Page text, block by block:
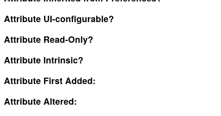
Attribute UI-configurable?
Attribute Read-Only?
Attribute Intrinsic?
Attribute First Added:
Attribute Altered: